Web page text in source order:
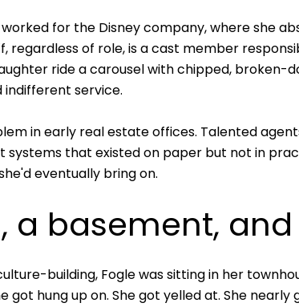
for the Disney company, where she
regardless of role, is a cast member
ride a carousel with chipped, broken-
service.
in early real estate offices. Talented
systems that existed on paper but not in
eventually bring on.
a basement,
building, Fogle was sitting in her
got hung up on. She got yelled at. She